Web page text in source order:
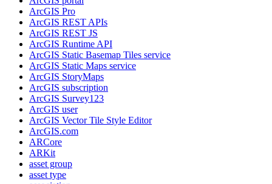
ArcGIS Pro
ArcGIS REST APIs
ArcGIS REST JS
ArcGIS Runtime API
ArcGIS Static Basemap Tiles service
ArcGIS Static Maps service
ArcGIS StoryMaps
ArcGIS subscription
ArcGIS Survey123
ArcGIS user
ArcGIS Vector Tile Style Editor
ArcGIS.com
ARCore
ARKit
asset group
asset type